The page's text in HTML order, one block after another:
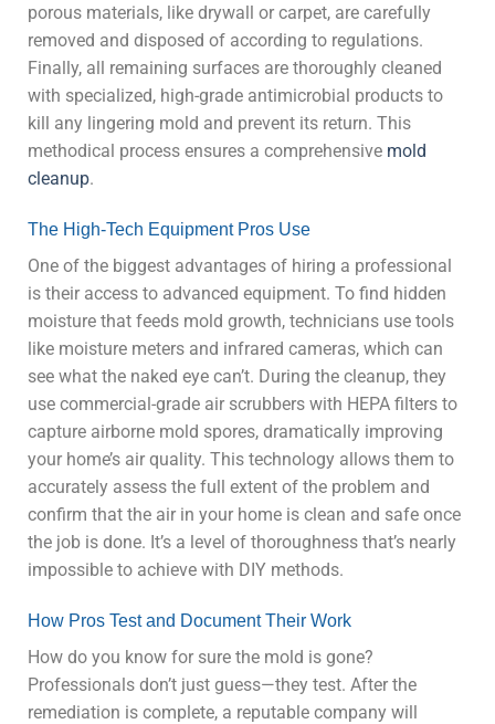
porous materials, like drywall or carpet, are carefully
removed and disposed of according to regulations.
Finally, all remaining surfaces are thoroughly cleaned
with specialized, high-grade antimicrobial products to
kill any lingering mold and prevent its return. This
methodical process ensures a comprehensive mold
cleanup.
The High-Tech Equipment Pros Use
One of the biggest advantages of hiring a professional
is their access to advanced equipment. To find hidden
moisture that feeds mold growth, technicians use tools
like moisture meters and infrared cameras, which can
see what the naked eye can’t. During the cleanup, they
use commercial-grade air scrubbers with HEPA filters to
capture airborne mold spores, dramatically improving
your home’s air quality. This technology allows them to
accurately assess the full extent of the problem and
confirm that the air in your home is clean and safe once
the job is done. It’s a level of thoroughness that’s nearly
impossible to achieve with DIY methods.
How Pros Test and Document Their Work
How do you know for sure the mold is gone?
Professionals don’t just guess—they test. After the
remediation is complete, a reputable company will